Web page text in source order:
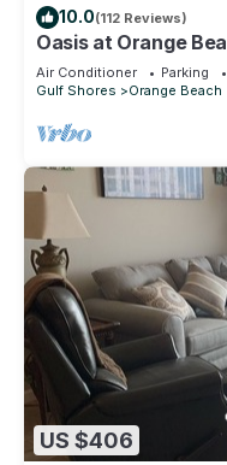
10.0(112 Reviews)
Oasis at Orange
Gulf Front w/Lazy
Air Conditioner Parking
Gulf Shores
Orange Beach
US $406